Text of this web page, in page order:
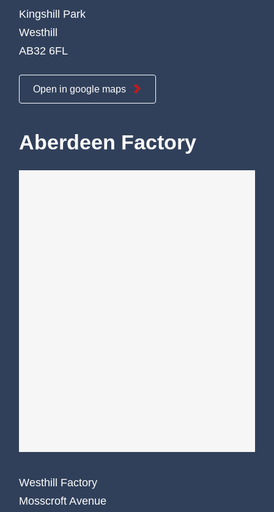
Kingshill Park
Westhill
AB32 6FL
Open in google maps
Aberdeen Factory
Westhill Factory
Mosscroft Avenue